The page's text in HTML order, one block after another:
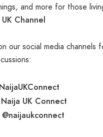
and more for those
Channel
our social media channels
Naija UK Connect
@naijaukconnect